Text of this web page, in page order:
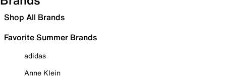
Shop All Brands
Favorite Summer Brands
adidas
Anne Klein